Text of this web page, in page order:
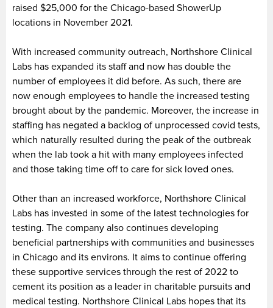
raised $25,000 for the Chicago-based ShowerUp
locations in November 2021.
With increased community outreach, Northshore Clinical
Labs has expanded its staff and now has double the
number of employees it did before. As such, there are
now enough employees to handle the increased testing
brought about by the pandemic. Moreover, the increase in
staffing has negated a backlog of unprocessed covid tests,
which naturally resulted during the peak of the outbreak
when the lab took a hit with many employees infected
and those taking time off to care for sick loved ones.
Other than an increased workforce, Northshore Clinical
Labs has invested in some of the latest technologies for
testing. The company also continues developing
beneficial partnerships with communities and businesses
in Chicago and its environs. It aims to continue offering
these supportive services through the rest of 2022 to
cement its position as a leader in charitable pursuits and
medical testing. Northshore Clinical Labs hopes that its